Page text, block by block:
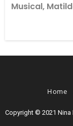
Musical,
Home
Copyright © 2021